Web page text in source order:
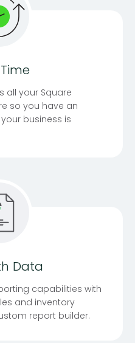
all your Square
so you have an
business is
Data
capabilities with
and inventory
report builder.